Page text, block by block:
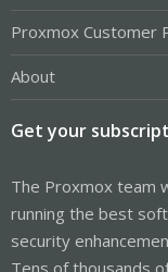
Proxmox Customer
About
Get your
The Proxmox team
running the best
security
Tens of thousands